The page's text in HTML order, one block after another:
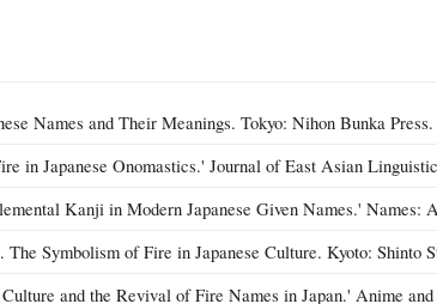
Names and Their Meanings. Tokyo: Nihon Bunka Press.
in Japanese Onomastics.' Journal of East Asian
Kanji in Modern Japanese Given Names.' Names:
Symbolism of Fire in Japanese Culture. Kyoto: Shinto
and the Revival of Fire Names in Japan.' Anime and